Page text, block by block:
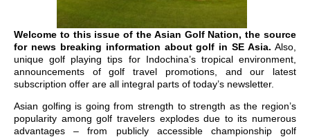
Welcome to this issue of the Asian Golf Nation, the source
for news breaking information about golf in SE Asia. Also,
unique golf playing tips for Indochina’s tropical environment,
announcements of golf travel promotions, and our latest
subscription offer are all integral parts of today’s newsletter.
Asian golfing is going from strength to strength as the region’s
popularity among golf travelers explodes due to its numerous
advantages – from publicly accessible championship golf